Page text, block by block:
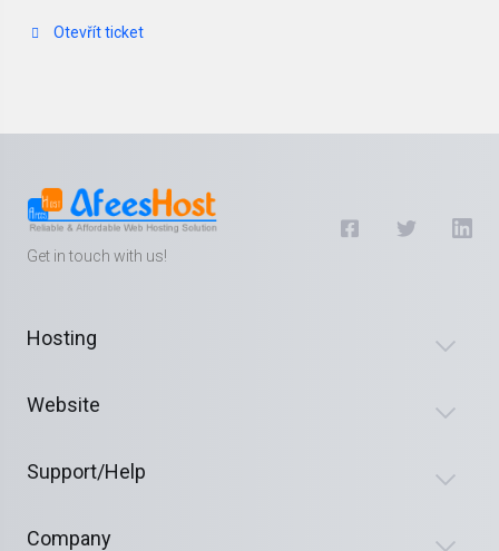
Otevřít ticket
Get in touch with us!
Hosting
Website
Support/Help
Company